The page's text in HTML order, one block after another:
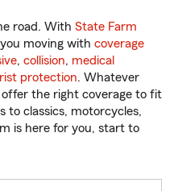
road. With State Farm
moving with coverage
, collision, medical
protection. Whatever
the right coverage to fit
to classics, motorcycles,
is here for you, start to